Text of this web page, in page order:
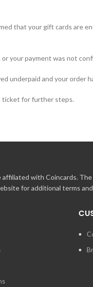
that your gift cards
your payment was not
underpaid and your order
ticket for further steps.
with Coincards.
for additional terms